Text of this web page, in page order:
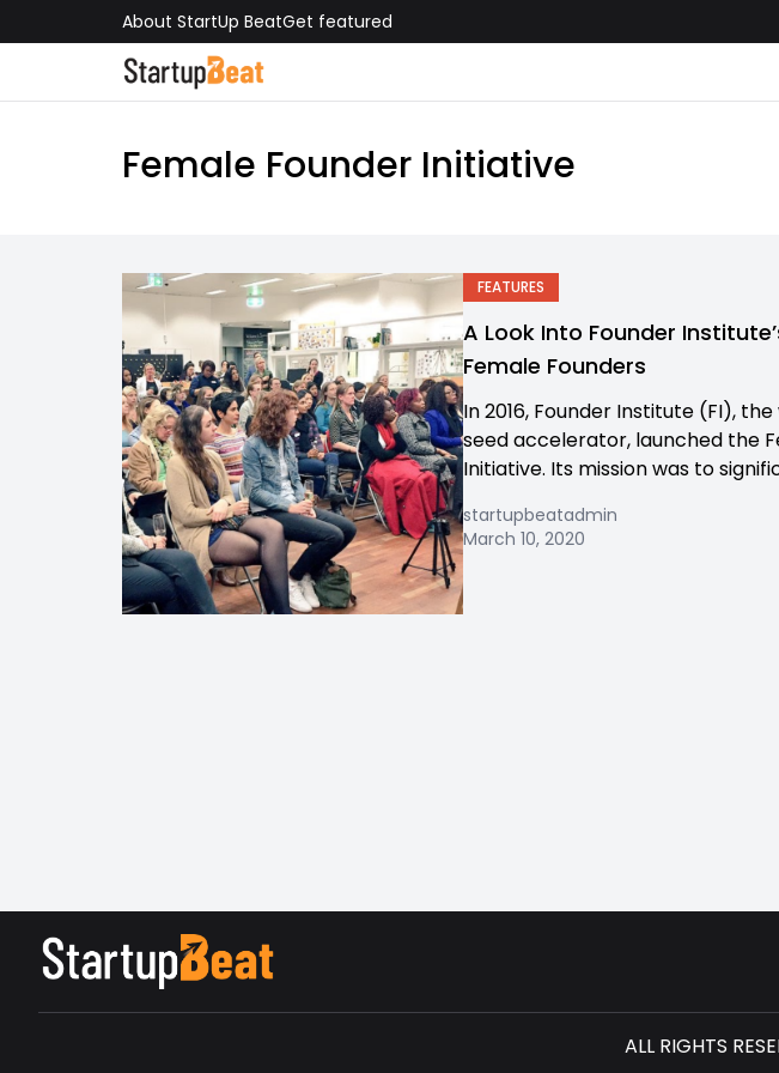
About StartUp BeatGet featured
Female Founder Initiative
FEATURES
A Look Into Founder
Female Founders
In 2016, Founder Institute (FI),
seed accelerator, launched the
Initiative. Its mission was to
startupbeatadmin
March 10, 2020
ALL RIGHTS